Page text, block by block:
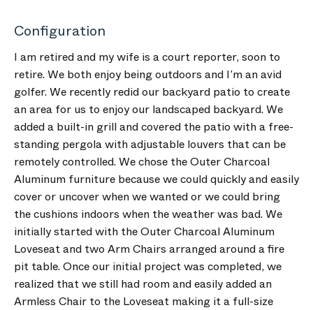
Configuration
I am retired and my wife is a court reporter, soon to
retire. We both enjoy being outdoors and I’m an avid
golfer. We recently redid our backyard patio to create
an area for us to enjoy our landscaped backyard. We
added a built-in grill and covered the patio with a free-
standing pergola with adjustable louvers that can be
remotely controlled. We chose the Outer Charcoal
Aluminum furniture because we could quickly and easily
cover or uncover when we wanted or we could bring
the cushions indoors when the weather was bad. We
initially started with the Outer Charcoal Aluminum
Loveseat and two Arm Chairs arranged around a fire
pit table. Once our initial project was completed, we
realized that we still had room and easily added an
Armless Chair to the Loveseat making it a full-size